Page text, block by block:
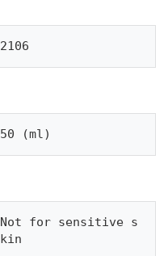
2106
50 (ml)
Not for sensitive s
kin